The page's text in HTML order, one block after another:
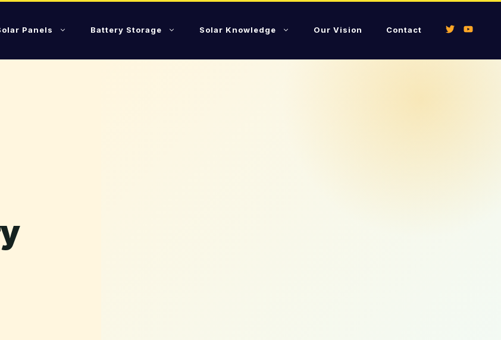
Panels Battery Storage Solar Knowledge Our Vision Contact